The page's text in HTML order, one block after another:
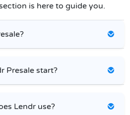
is here to guide you.
Presale start?
Lendr use?